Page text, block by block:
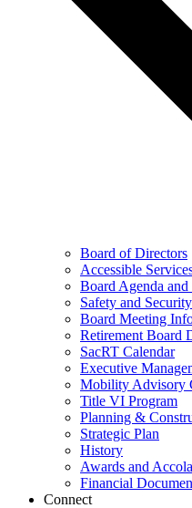
Board of Directors
Accessible
Board Agenda
Safety and Security
Board Meeting
Retirement Board
SacRT Calendar
Executive
Mobility Advisory
Title VI Program
Planning &
Strategic Plan
History
Awards and
Financial
Connect